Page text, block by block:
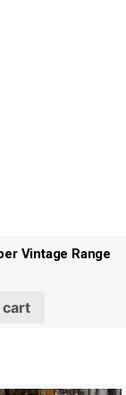
Vintage Range
cart